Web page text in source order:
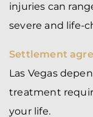
injuries can
severe and life-
Settlement
Las Vegas
treatment
your life.